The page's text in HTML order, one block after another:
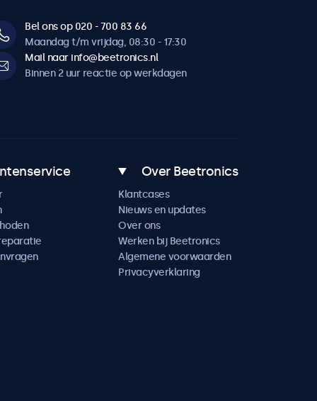
Bel ons op 020 - 700 83 66
Maandag t/m vrijdag, 08:30 - 17:30
Mail naar info@beetronics.nl
Binnen 2 uur reactie op werkdagen
Over Beetronics
Klantcases
Nieuws en updates
Over ons
Werken bij Beetronics
Algemene voorwaarden
Privacyverklaring